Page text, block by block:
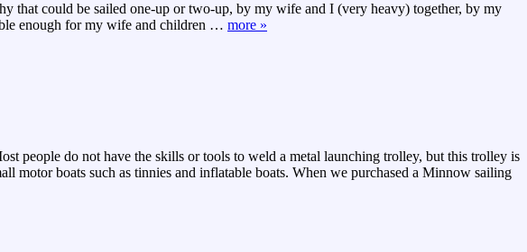
that could be sailed one-up or two-up, by my wife and I (very heavy) together, by my
enough for my wife and children … more »
people do not have the skills or tools to weld a metal launching trolley, but this trolley is
motor boats such as tinnies and inflatable boats. When we purchased a Minnow sailing